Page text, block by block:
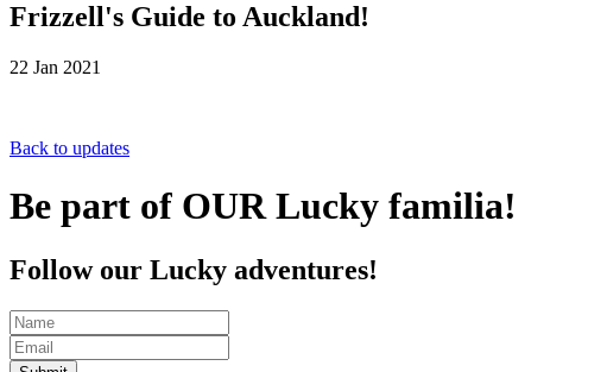
Frizzell's Guide to Auckland!
22 Jan 2021
Back to updates
Be part of OUR Lucky familia!
Follow our Lucky adventures!